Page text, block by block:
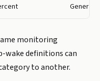
monitoring
wake definitions can
to another.